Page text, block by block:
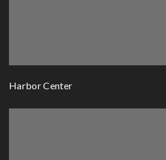
Harbor Center